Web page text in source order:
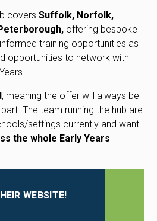
coversSuffolk, Norfolk,
offering bespoke
training opportunities as
opportunities to network with
, meaning the offer will always be
The team running the hub are
settings currently and want
the whole Early Years
WEBSITE!